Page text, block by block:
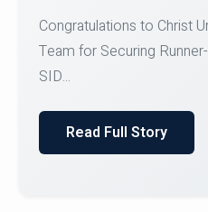
Register for CHRIST
Courses on or before 10